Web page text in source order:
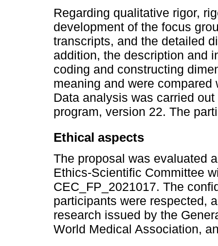
Regarding qualitative rigor,
development of the focus
transcripts, and the detailed
addition, the description and
coding and constructing
meaning and were
Data analysis was carried
program, version 22. The
Ethical aspects
The proposal was evaluated
Ethics-Scientific Committee
CEC_FP_2021017. The
participants were respected,
research issued by the
World Medical Association,